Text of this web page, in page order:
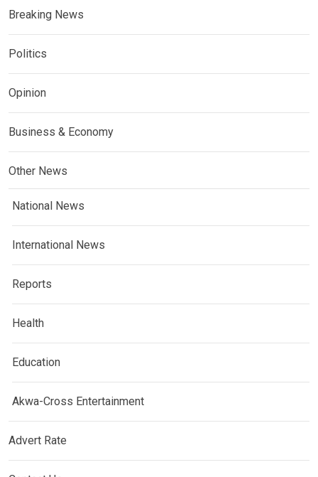
Breaking News
Politics
Opinion
Business & Economy
Other News
National News
International News
Reports
Health
Education
Akwa-Cross Entertainment
Advert Rate